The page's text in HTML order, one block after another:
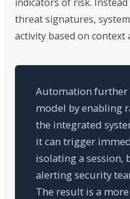
threat signatures,
activity based on context
Automation further
model by enabling
the integrated
it can trigger
isolating a session,
alerting security
The result is a